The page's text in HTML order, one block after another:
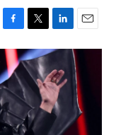
F
a
c
e
b
o
o
k
T
w
i
t
t
e
r
L
i
k
e
d
I
n
E
m
a
i
l